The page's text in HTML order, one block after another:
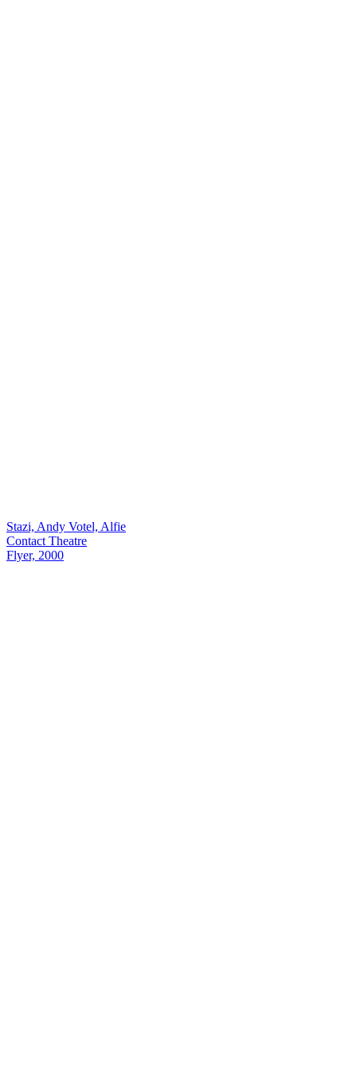
Stazi, Andy Votel, Alfie
Contact Theatre
Flyer, 2000